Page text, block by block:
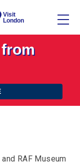
Visit
London
RAF Museum